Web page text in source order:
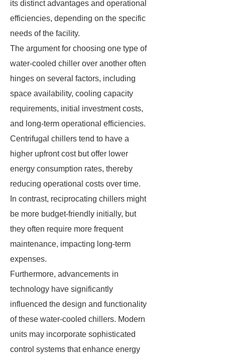
its distinct advantages and operational
efficiencies, depending on the specific
needs of the facility.
The argument for choosing one type of
water-cooled chiller over another often
hinges on several factors, including
space availability, cooling capacity
requirements, initial investment costs,
and long-term operational efficiencies.
Centrifugal chillers tend to have a
higher upfront cost but offer lower
energy consumption rates, thereby
reducing operational costs over time.
In contrast, reciprocating chillers might
be more budget-friendly initially, but
they often require more frequent
maintenance, impacting long-term
expenses.
Furthermore, advancements in
technology have significantly
influenced the design and functionality
of these water-cooled chillers. Modern
units may incorporate sophisticated
control systems that enhance energy